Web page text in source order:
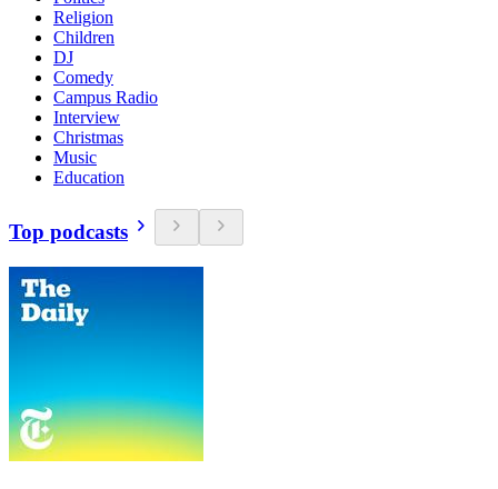
Religion
Children
DJ
Comedy
Campus Radio
Interview
Christmas
Music
Education
Top podcasts